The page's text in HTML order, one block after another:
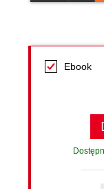
Ebook